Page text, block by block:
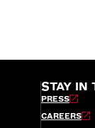
STAY IN
PRESS
CAREERS